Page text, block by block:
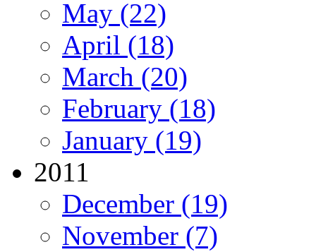
May (22)
April (18)
March (20)
February (18)
January (19)
2011
December (19)
November (7)